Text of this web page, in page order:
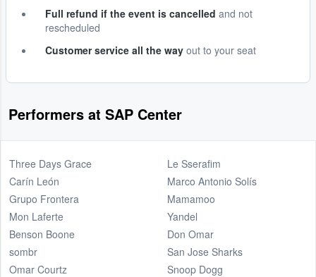
Full refund if the event is cancelled and not
rescheduled
Customer service all the way out to your seat
Performers at SAP Center
Three Days Grace
Carín León
Grupo Frontera
Mon Laferte
Benson Boone
sombr
Omar Courtz
Le Sserafim
Marco Antonio Solís
Mamamoo
Yandel
Don Omar
San Jose Sharks
Snoop Dogg